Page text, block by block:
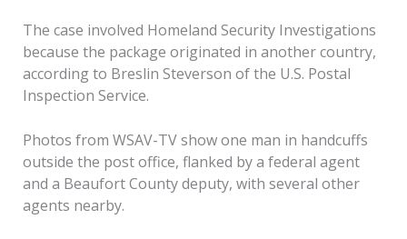
The case involved Homeland Security Investigations
because the package originated in another country,
according to Breslin Steverson of the U.S. Postal
Inspection Service.
Photos from WSAV-TV show one man in handcuffs
outside the post office, flanked by a federal agent
and a Beaufort County deputy, with several other
agents nearby.